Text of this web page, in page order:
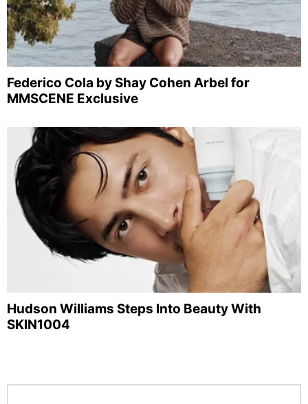
Federico Cola by Shay Cohen Arbel for
MMSCENE Exclusive
Hudson Williams Steps Into Beauty With
SKIN1004